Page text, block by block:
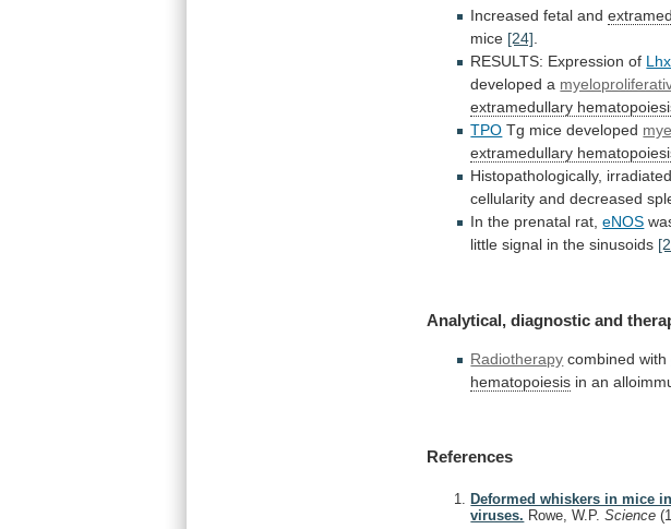
Increased fetal and
mice [24].
RESULTS: Expression of
developed a
extramedullary
TPO Tg mice developed
extramedullary
Histopathologically,
cellularity and decreased
In the prenatal rat, eNOS
little signal in the sinusoids
Analytical, diagnostic and
Radiotherapy combined with
hematopoiesis in an
References
Deformed whiskers in mice
viruses. Rowe, W.P.Science